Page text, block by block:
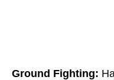
Ground Fighting: